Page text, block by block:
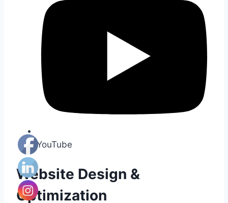
YouTube
Website Design &
Optimization